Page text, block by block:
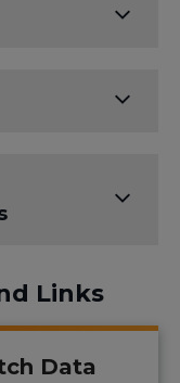
Links
Data